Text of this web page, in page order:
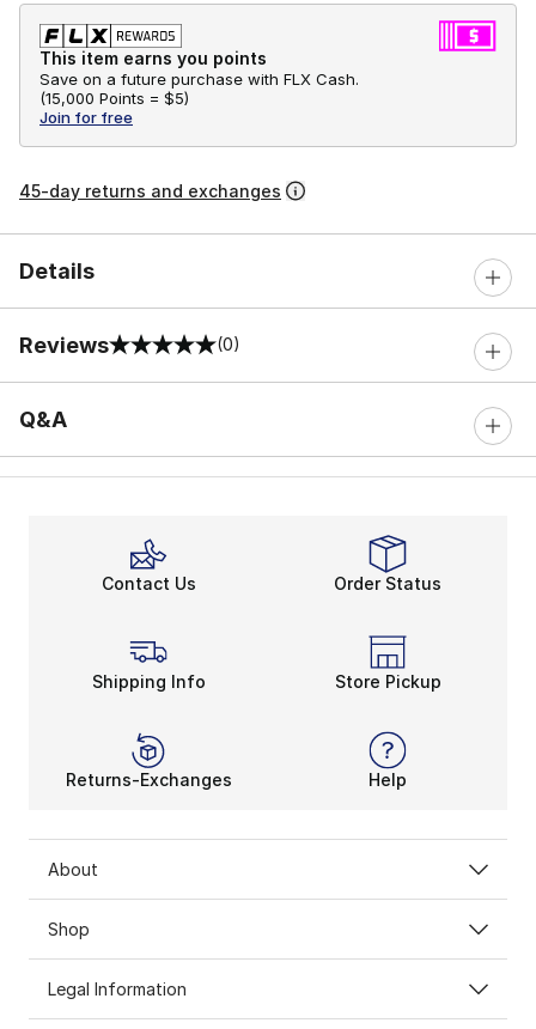
This item earns you points
Save on a future purchase with FLX Cash.
(15,000 Points = $5)
Join for free
45-day returns and exchanges
Details
Reviews
0 out of 5 rating (0)
Q&A
Contact Us Order Status
Shipping Info Store Pickup
Returns-Exchanges Help
About
Shop
Legal Information